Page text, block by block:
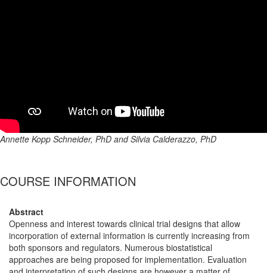
Annette Kopp Schneider, PhD and Silvia Calderazzo, PhD
COURSE INFORMATION
Abstract
Openness and interest towards clinical trial designs that allow
incorporation of external information is currently increasing from
both sponsors and regulators. Numerous biostatistical
approaches are being proposed for implementation. Evaluation